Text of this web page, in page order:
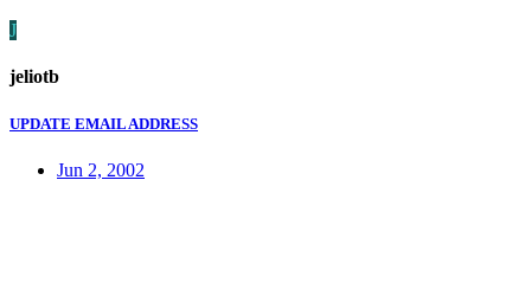
J
jeliotb
UPDATE EMAIL ADDRESS
Jun 2, 2002